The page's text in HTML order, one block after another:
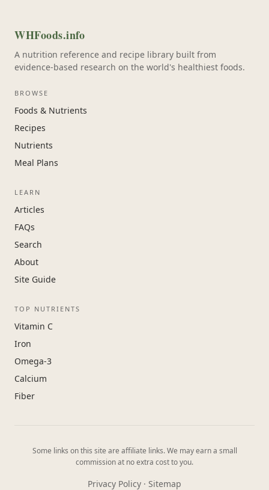
WHFoods.info
A nutrition reference and recipe library built from
evidence-based research on the world's healthiest foods.
BROWSE
Foods & Nutrients
Recipes
Nutrients
Meal Plans
LEARN
Articles
FAQs
Search
About
Site Guide
TOP NUTRIENTS
Vitamin C
Iron
Omega-3
Calcium
Fiber
Some links on this site are affiliate links. We may earn a small
commission at no extra cost to you.
Privacy Policy · Sitemap